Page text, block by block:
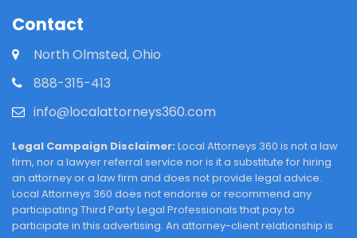
Contact
North Olmsted, Ohio
888-315-413
info@localattorneys360.com
Legal Campaign Disclaimer: Local Attorneys 360 is not a law
firm, nor a lawyer referral service nor is it a substitute for hiring
an attorney or a law firm and does not provide legal advice.
Local Attorneys 360 does not endorse or recommend any
participating Third Party Legal Professionals that pay to
participate in this advertising. An attorney-client relationship is